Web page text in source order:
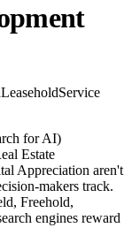
LeaseholdService
for AI)
Estate
Appreciation aren't
makers track.
Freehold,
engines reward